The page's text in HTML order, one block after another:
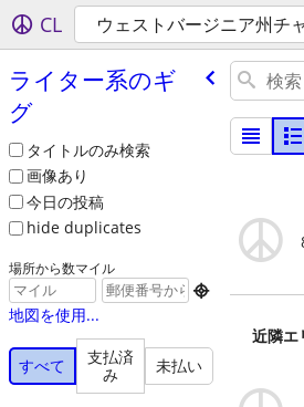
CL ウェストバージニア州チ
ライター系のギ
グ
タイトルのみ検索
画像あり
今日の投稿
hide duplicates
場所から数マイル

地図を使用...
すべて
支払済
み
未払い
近隣エ